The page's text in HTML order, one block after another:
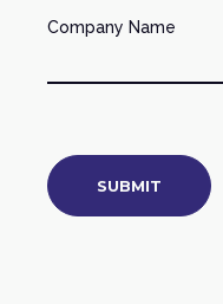
Company Name